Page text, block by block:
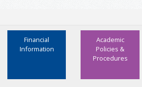
Academic
Policies &
Procedures
Financial
Information